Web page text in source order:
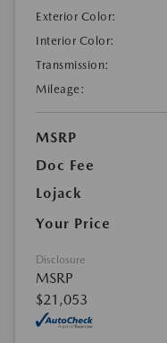
Exterior Color:
Interior Color:
Transmission:
Mileage:
MSRP
Doc Fee
Lojack
Your Price
Disclosure
MSRP
$21,053